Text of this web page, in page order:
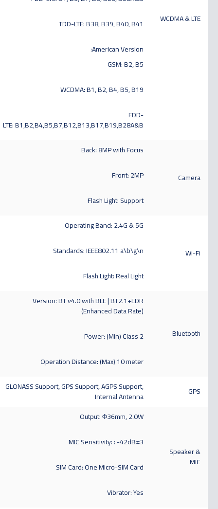
WCDMA & LTE
TDD-LTE: B38, B39, B40, B41
American Version:
GSM: B2, B5
WCDMA: B1, B2, B4, B5, B19
FDD-
LTE: B1,B2,B4,B5,B7,B12,B13,B17,B19,B28A&B
Camera
Back: 8MP with Focus
Front: 2MP
Flash Light: Support
Wi-Fi
Operating Band: 2.4G & 5G
Standards: IEEE802.11 a\b\g\n
Flash Light: Real Light
Bluetooth
Version: BT v4.0 with BLE | BT2.1+EDR
(Enhanced Data Rate)
Power: (Min) Class 2
Operation Distance: (Max) 10 meter
GPS
GLONASS Support, GPS Support, AGPS Support,
Internal Antenna
Speaker &
MIC
Output: Φ36mm, 2.0W
MIC Sensitivity: : -42dB±3
SIM Card: One Micro-SIM Card
Vibrator: Yes